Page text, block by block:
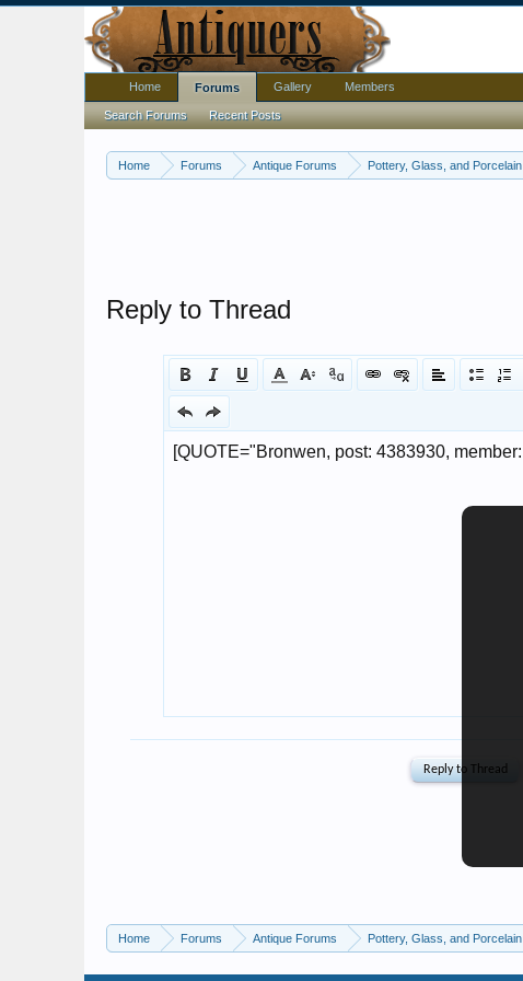
Home Forums Antique Forums Pottery, Glass, and Porcelain
Reply to Thread
Home Forums Antique Forums Pottery, Glass, and Porcelain
Home Forums
Search Forums Recent Posts
Gallery Members